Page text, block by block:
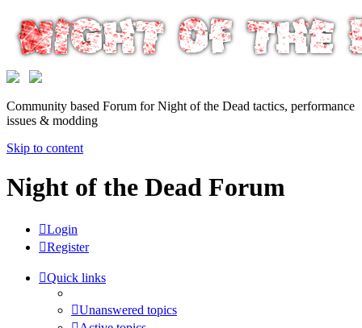
Community based Forum for Night of the Dead tactics, performance
issues & modding
Skip to content
Night of the Dead Forum
Login
Register
Quick links
Unanswered topics